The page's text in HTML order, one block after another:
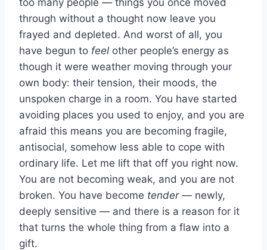
through without a thought now leave you
frayed and depleted. And worst of all, you
have begun to feel other people’s energy as
though it were weather moving through your
own body: their tension, their moods, the
unspoken charge in a room. You have started
avoiding places you used to enjoy, and you are
afraid this means you are becoming fragile,
antisocial, somehow less able to cope with
ordinary life. Let me lift that off you right now.
You are not becoming weak, and you are not
broken. You have become tender— newly,
deeply sensitive — and there is a reason for it
that turns the whole thing from a flaw into a
gift.